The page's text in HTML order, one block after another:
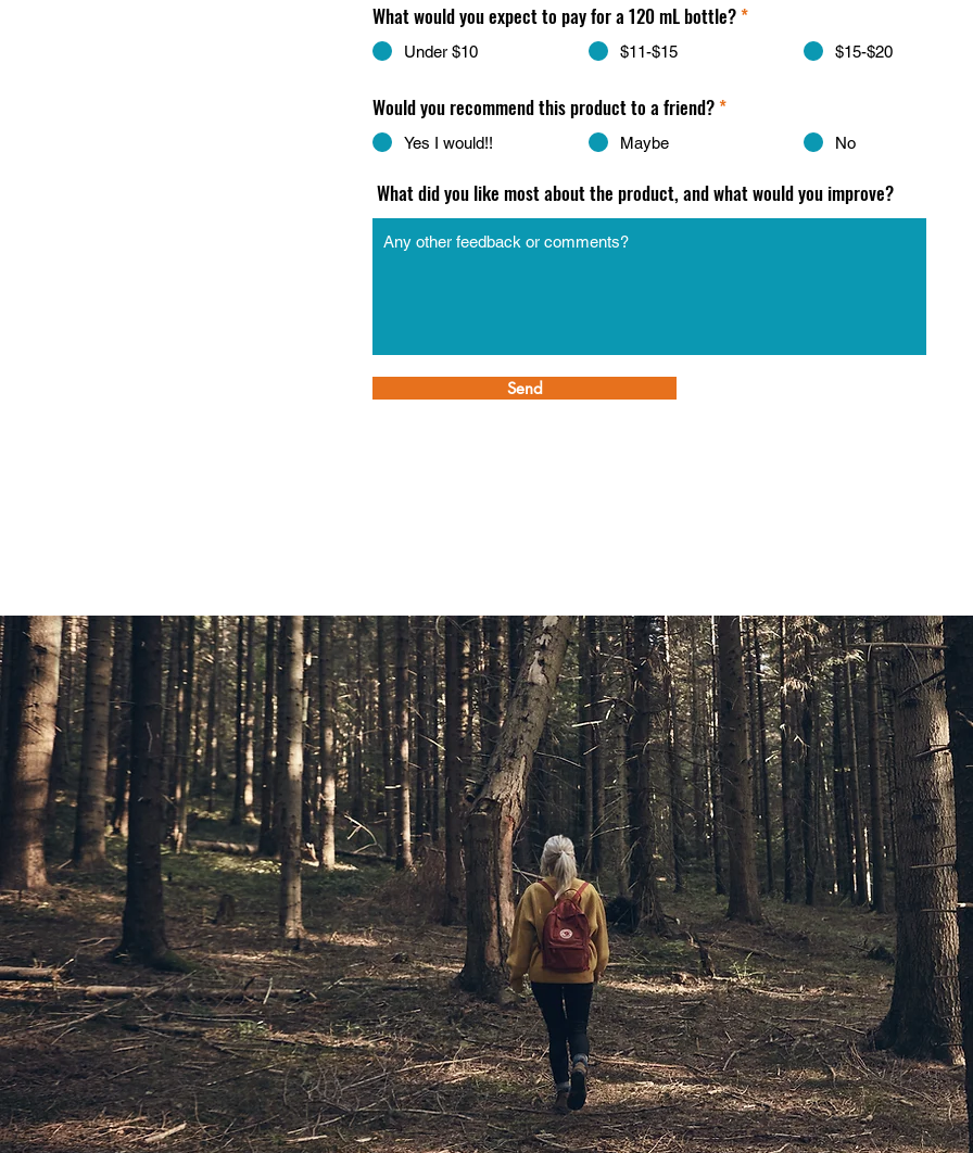
What would you expect to pay for a 120 mL bottle?*
Under $10 $11-$15 $15-$20
Would you recommend this product to a friend?*
Yes I would!! Maybe No
What did you like most about the product, and what would you improve?
Send